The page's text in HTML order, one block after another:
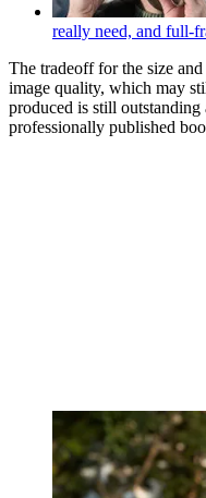
really need, and full-
The tradeoff for the size
image quality, which may
produced is still
professionally published